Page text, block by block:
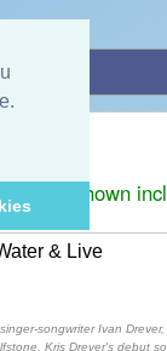
Prices shown
& Live
songwriter Ivan
Kris Drever's debut